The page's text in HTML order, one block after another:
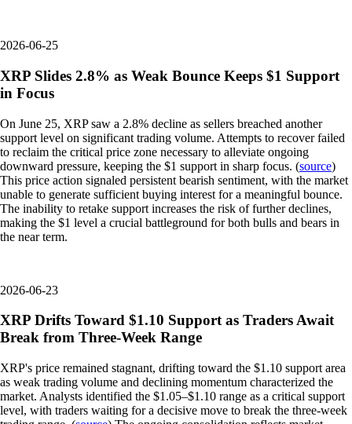
2026-06-25
XRP Slides 2.8% as Weak Bounce Keeps $1 Support
in Focus
On June 25, XRP saw a 2.8% decline as sellers breached another
support level on significant trading volume. Attempts to recover failed
to reclaim the critical price zone necessary to alleviate ongoing
downward pressure, keeping the $1 support in sharp focus. (source)
This price action signaled persistent bearish sentiment, with the market
unable to generate sufficient buying interest for a meaningful bounce.
The inability to retake support increases the risk of further declines,
making the $1 level a crucial battleground for both bulls and bears in
the near term.
2026-06-23
XRP Drifts Toward $1.10 Support as Traders Await
Break from Three-Week Range
XRP's price remained stagnant, drifting toward the $1.10 support area
as weak trading volume and declining momentum characterized the
market. Analysts identified the $1.05–$1.10 range as a critical support
level, with traders waiting for a decisive move to break the three-week